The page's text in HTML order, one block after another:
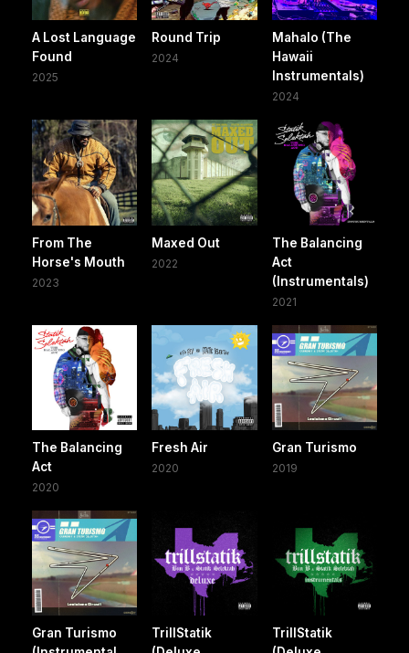
A Lost Language
Found
2025
Round Trip
2024
Mahalo (The
Hawaii
Instrumentals)
2024
From The
Horse's Mouth
2023
Maxed Out
2022
The Balancing
Act
(Instrumentals)
2021
The Balancing
Act
2020
Fresh Air
2020
Gran Turismo
2019
Gran Turismo
TrillStatik
TrillStatik